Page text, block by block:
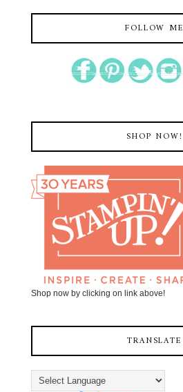
FOLLOW ME
SHOP NOW!
Shop now by clicking on link above!
TRANSLATE